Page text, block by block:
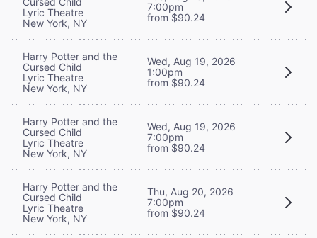
Lyric Theatre
New York, NY
7:00pm
from $90.24
Harry Potter and the
Cursed Child
Lyric Theatre
New York, NY
Wed, Aug 19, 2026
1:00pm
from $90.24
Harry Potter and the
Cursed Child
Lyric Theatre
New York, NY
Wed, Aug 19, 2026
7:00pm
from $90.24
Harry Potter and the
Cursed Child
Lyric Theatre
New York, NY
Thu, Aug 20, 2026
7:00pm
from $90.24